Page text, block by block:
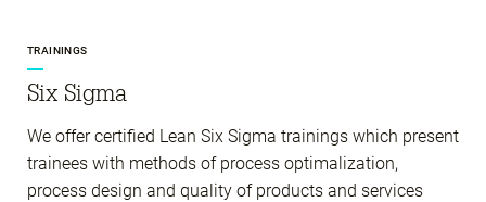
TRAININGS
Six Sigma
We offer certified Lean Six Sigma trainings which present
trainees with methods of process optimalization,
process design and quality of products and services